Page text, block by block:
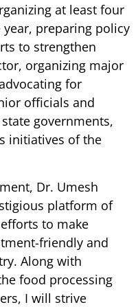
at least four
preparing policy
to strengthen
organizing major
for
officials and
governments,
initiatives of the
Dr. Umesh
platform of
to make
friendly and
Along with
food processing
I will strive